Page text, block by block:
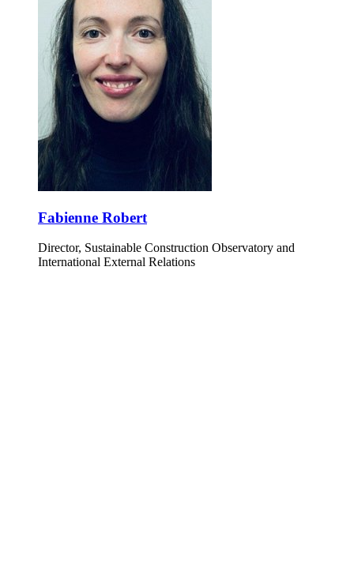
Fabienne Robert
Director, Sustainable Construction Observatory and
International External Relations